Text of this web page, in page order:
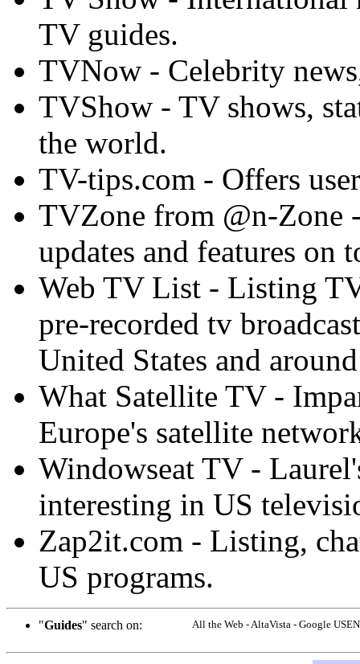
TV guides.
TVNow - Celebrity
TVShow - TV shows,
the world.
TV-tips.com - Offers
TVZone from @n-Zone
updates and features on
Web TV List - Listing
pre-recorded tv
United States and
What Satellite TV -
Europe's satellite
Windowseat TV -
interesting in US
Zap2it.com - Listing,
US programs.
"Guides" search on: All the Web - AltaVista - Google